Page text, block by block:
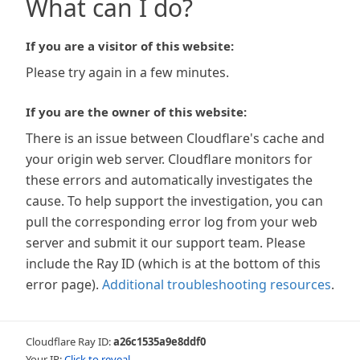
What can I do?
If you are a visitor of this website:
Please try again in a few minutes.
If you are the owner of this website:
There is an issue between Cloudflare's cache and
your origin web server. Cloudflare monitors for
these errors and automatically investigates the
cause. To help support the investigation, you can
pull the corresponding error log from your web
server and submit it our support team. Please
include the Ray ID (which is at the bottom of this
error page). Additional troubleshooting resources.
Cloudflare Ray ID:a26c1535a9e8ddf0